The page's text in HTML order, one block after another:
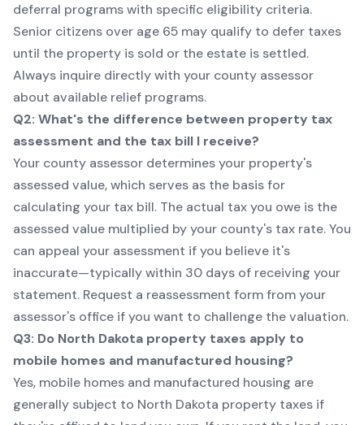
deferral programs with specific eligibility criteria.
Senior citizens over age 65 may qualify to defer taxes
until the property is sold or the estate is settled.
Always inquire directly with your county assessor
about available relief programs.
Q2: What's the difference between property tax
assessment and the tax bill I receive?
Your county assessor determines your property's
assessed value, which serves as the basis for
calculating your tax bill. The actual tax you owe is the
assessed value multiplied by your county's tax rate. You
can appeal your assessment if you believe it's
inaccurate—typically within 30 days of receiving your
statement. Request a reassessment form from your
assessor's office if you want to challenge the valuation.
Q3: Do North Dakota property taxes apply to
mobile homes and manufactured housing?
Yes, mobile homes and manufactured housing are
generally subject to North Dakota property taxes if